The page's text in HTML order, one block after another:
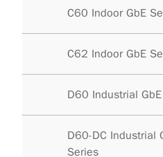
C60 Indoor GbE
C62 Indoor GbE
D60 Industrial
D60-DC Industrial
Series